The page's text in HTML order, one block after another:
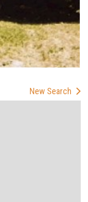
New Search